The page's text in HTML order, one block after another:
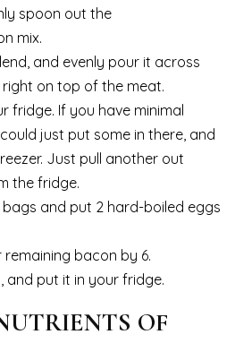
spoon out the
mix.
and evenly pour it across
right on top of the meat.
fridge. If you have minimal
just put some in there, and
Just pull another out
the fridge.
bags and put 2 hard-boiled eggs
remaining bacon by 6.
and put it in your fridge.
OF